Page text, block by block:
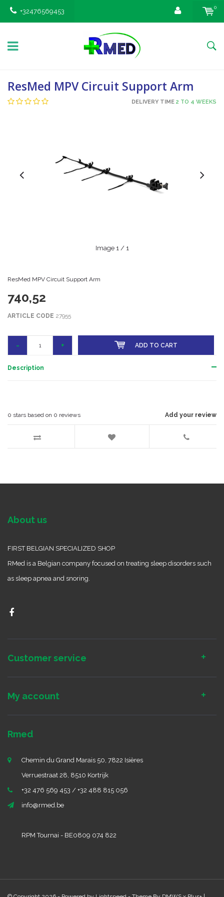
+32476569453
0
ResMed MPV Circuit Support Arm
DELIVERY TIME 2 TO 4 WEEKS
Image 1/ 1
ResMed MPV Circuit Support Arm
740,52
ARTICLE CODE 27955
- + ADD TO CART
Description
Add your review
0 stars based on 0 reviews
About us
FIRST BELGIAN SPECIALIZED SHOP
RMed is a Belgian company focused on treating sleep disorders such
as sleep apnea and snoring.
Customer service
My account
Rmed
Chemin du Grand Marais 50, 7822 Isières
Verruestraat 28, 8510 Kortrijk
+32 476 569 453 / +32 488 815 056
info@rmed.be
RPM Tournai - BE0809 074 822